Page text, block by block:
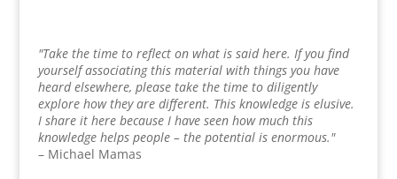
"Take the time to reflect on what is said here. If you find
yourself associating this material with things you have
heard elsewhere, please take the time to diligently
explore how they are different. This knowledge is elusive.
I share it here because I have seen how much this
knowledge helps people – the potential is enormous."
– Michael Mamas